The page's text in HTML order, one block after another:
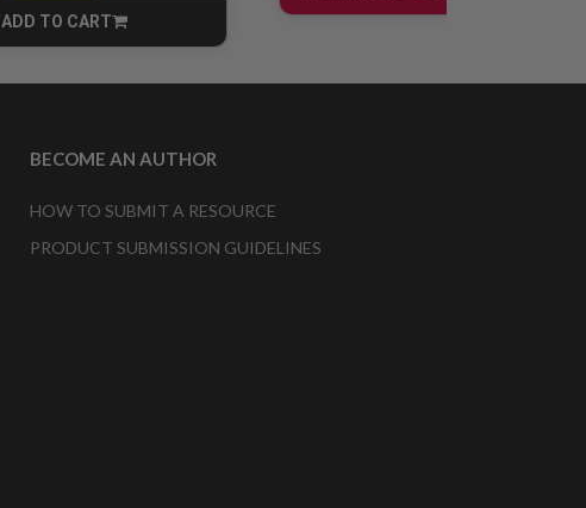
ADD TO CART
CART
BECOME AN AUTHOR
HOW TO SUBMIT A RESOURCE
PRODUCT SUBMISSION GUIDELINES